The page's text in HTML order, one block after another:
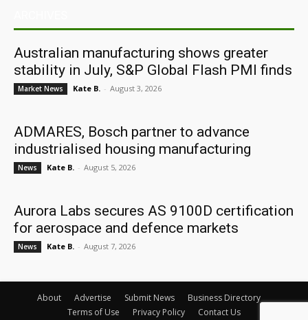
Australian manufacturing shows greater
stability in July, S&P Global Flash PMI finds
Market News Kate B. - August 3, 2026
ADMARES, Bosch partner to advance
industrialised housing manufacturing
News Kate B. - August 5, 2026
Aurora Labs secures AS 9100D certification
for aerospace and defence markets
News Kate B. - August 7, 2026
About Advertise Submit News
Business Directory
Terms of Use
Privacy Policy Contact Us